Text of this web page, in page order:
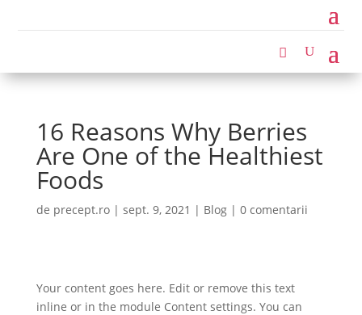
16 Reasons Why Berries
Are One of the Healthiest
Foods
de precept.ro| sept. 9, 2021 | Blog| 0 comentarii
Your content goes here. Edit or remove this text
inline or in the module Content settings. You can